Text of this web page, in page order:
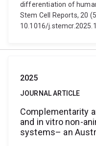
differentiation of
Stem Cell Reports, 20
10.1016/
2025
JOURNAL ARTICLE
Complementarity
and in vitro non-
systems– an